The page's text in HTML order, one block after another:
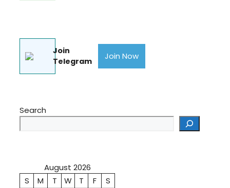
Join
Telegram
Join Now
Search
August 2026
S
M T W T F
S